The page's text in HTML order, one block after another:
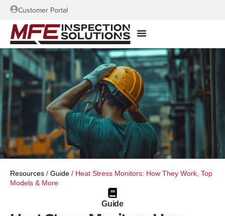
Customer Portal
Resources / Guide / Heat Stress Monitors: How They Work, Top
Models & More
Guide